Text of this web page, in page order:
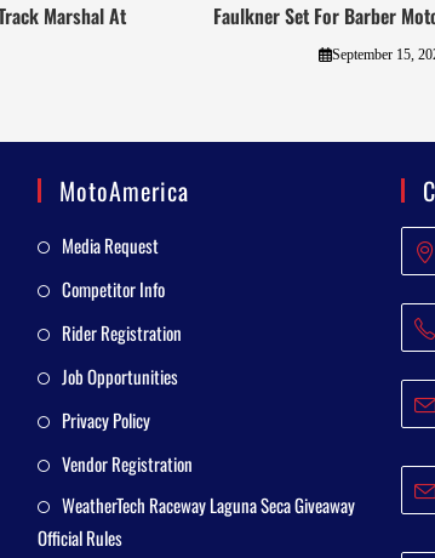
Marshal At
Faulkner Set For Barber
September 15,
MotoAmerica
Media Request
Competitor Info
Rider Registration
Job Opportunities
Privacy Policy
Vendor Registration
WeatherTech Raceway Laguna Seca Giveaway
Official Rules